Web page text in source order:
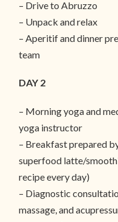
– Drive to Abruzzo
– Unpack and relax
– Aperitif and dinner
team
DAY 2
– Morning yoga and
yoga instructor
– Breakfast prepared
superfood latte/
recipe every day)
– Diagnostic
massage, and